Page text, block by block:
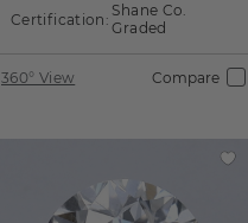
Certification: Shane Co.
Graded
360° View Compare